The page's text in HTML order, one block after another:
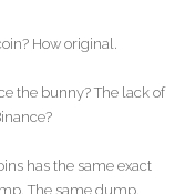
How original.
the bunny? The lack of
has the same exact
The same dump.